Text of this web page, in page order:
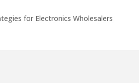
for Electronics Wholesalers